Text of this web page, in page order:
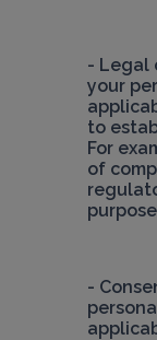
- Legal
your
to
For
of
-